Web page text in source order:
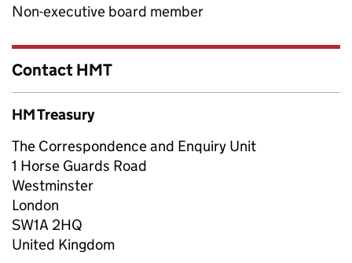
Non-executive board member
Contact HMT
HM Treasury
The Correspondence and Enquiry Unit
1 Horse Guards Road
Westminster
London
SW1A 2HQ
United Kingdom